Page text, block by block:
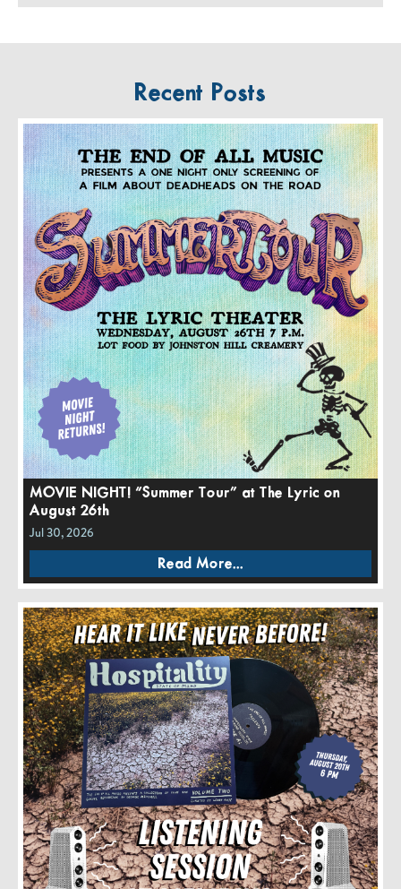
Recent Posts
MOVIE NIGHT! “Summer Tour” at The Lyric on
August 26th
Jul 30, 2026
Read More...